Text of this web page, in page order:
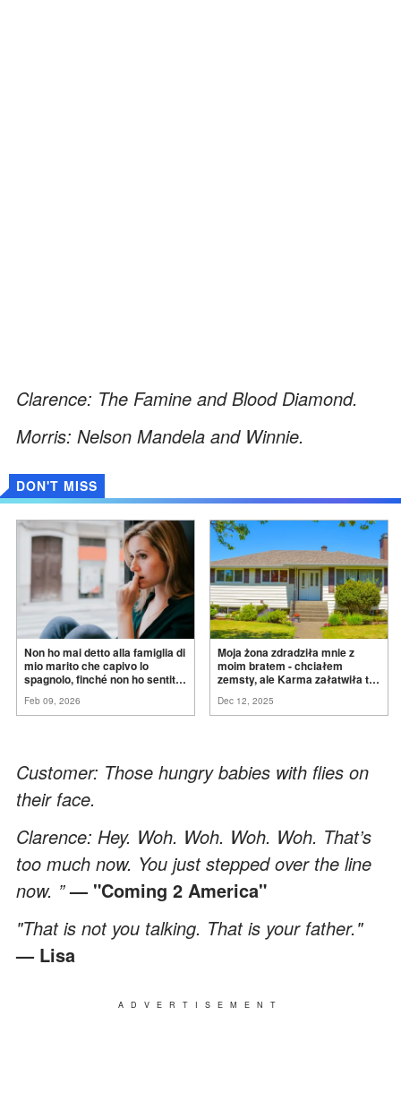
Clarence: The Famine and Blood Diamond.
Morris: Nelson Mandela and Winnie.
DON'T MISS
Non ho mai detto alla famiglia di
mio marito che capivo lo
spagnolo, finché non ho sentito
ancora conoscere la
Feb 09, 2026
Moja żona zdradziła mnie z
moim bratem - chciałem
zemsty, ale Karma załatwiła to
Dec 12, 2025
Customer: Those hungry babies with flies on
their face.
Clarence: Hey. Woh. Woh. Woh. Woh. That’s
too much now. You just stepped over the line
now. ”— "Coming 2 America"
"That is not you talking. That is your father."
— Lisa
ADVERTISEMENT